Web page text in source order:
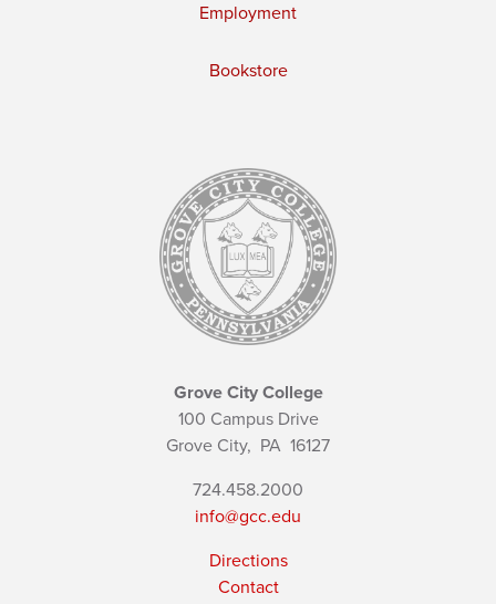
Employment
Bookstore
Grove City College
100 Campus Drive
Grove City, PA 16127
724.458.2000
info@gcc.edu
Directions
Contact